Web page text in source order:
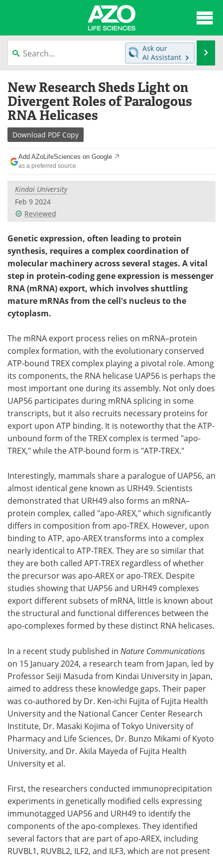
content
News
Lab Equipment Directory
Newsletters
eBooks
Products
Meet the Team
Search
Ask our
AI Assistant
New Research Sheds Light on
Divergent Roles of Paralogous
RNA Helicases
Download PDF Copy
Add AZoLifeSciences on Google
as a preferred source
Kindai University
Feb 9 2024
Reviewed
Genetic expression, often leading to protein
synthesis, requires a complex coordination of
molecular machinery across several stages. A vital
step in protein-coding gene expression is messenger
RNA (mRNA) export, which involves shuttling
mature mRNAs from the cell's nucleus to the
cytoplasm.
The mRNA export process relies on mRNA–protein
complex formation, with the evolutionary conserved
ATP-bound TREX complex playing a pivotal role. Among
its components, the RNA helicase UAP56 is perhaps the
most important one during its assembly. Not only does
UAP56 participates during mRNA splicing in some
transcripts, but it also recruits necessary proteins for
export upon ATP binding. It is noteworthy that the ATP-
unbound form of the TREX complex is termed "apo-
TREX," while the ATP-bound form is "ATP-TREX."
Interestingly, mammals share a paralogue of UAP56, an
almost identical gene known as URH49. Scientists
demonstrated that URH49 also forms an mRNA–
protein complex, called "apo-AREX," which significantly
differs in composition from apo-TREX. However, upon
binding to ATP, apo-AREX transforms into a complex
nearly identical to ATP-TREX. They are so similar that
they are both called APT-TREX regardless of whether
the precursor was apo-AREX or apo-TREX. Despite
studies showing that UAP56 and URH49 complexes
export different subsets of mRNA, little is known about
the structural and functional differences between the
apo-complexes formed by these distinct RNA helicases.
In a recent study published in Nature Communications
on 15 January 2024, a research team from Japan, led by
Professor Seiji Masuda from Kindai University in Japan,
aimed to address these knowledge gaps. Their paper
was co-authored by Dr. Ken-ichi Fujita of Fujita Health
University and the National Cancer Center Research
Institute, Dr. Masaki Kojima of Tokyo University of
Pharmacy and Life Sciences, Dr. Bunzo Mikami of Kyoto
University, and Dr. Akila Mayeda of Fujita Health
University et al.
First, the researchers conducted immunoprecipitation
experiments in genetically modified cells expressing
immunotagged UAP56 and URH49 to identify the
components of the apo-complexes. They identified
several factors that are part of apo-AREX, including
RUVBL1, RUVBL2, ILF2, and ILF3, which are not present